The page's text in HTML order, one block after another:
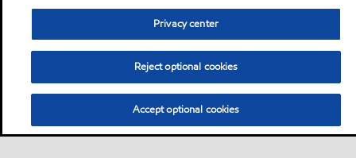
Privacy center
Reject optional cookies
Accept optional cookies